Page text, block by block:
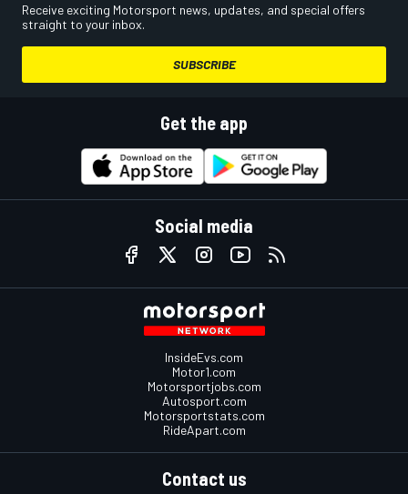
Receive exciting Motorsport news, updates, and special offers
straight to your inbox.
SUBSCRIBE
Get the app
Social media
InsideEvs.com
Motor1.com
Motorsportjobs.com
Autosport.com
Motorsportstats.com
RideApart.com
Contact us